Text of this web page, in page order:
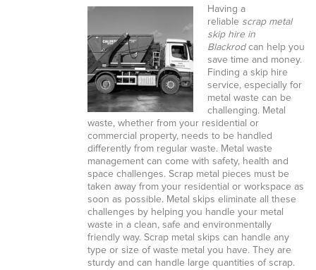
Having a
reliable scrap metal
skip hire in
Blackrodcan help you
save time and money.
Finding a skip hire
service, especially for
metal waste can be
challenging. Metal
waste, whether from your residential or
commercial property, needs to be handled
differently from regular waste. Metal waste
management can come with safety, health and
space challenges. Scrap metal pieces must be
taken away from your residential or workspace as
soon as possible. Metal skips eliminate all these
challenges by helping you handle your metal
waste in a clean, safe and environmentally
friendly way. Scrap metal skips can handle any
type or size of waste metal you have. They are
sturdy and can handle large quantities of scrap.